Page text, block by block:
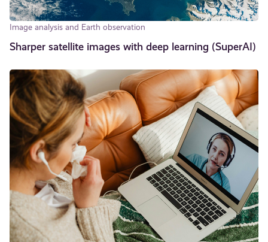
Image analysis and Earth observation
Sharper satellite images with deep learning (SuperAI)